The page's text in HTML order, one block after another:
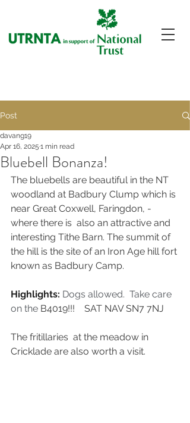
Post
Bluebell Bonanza!
davang19
Apr 16, 2025 1 min read
The bluebells are beautiful in the NT
woodland at Badbury Clump which is
near Great Coxwell, Faringdon, -
where there is  also an attractive and
interesting Tithe Barn. The summit of
the hill is the site of an Iron Age hill fort
known as Badbury Camp.
Highlights: Dogs allowed.  Take care
on the B4019!!!    SAT NAV SN7 7NJ
The fritillaries  at the meadow in
Cricklade are also worth a visit.